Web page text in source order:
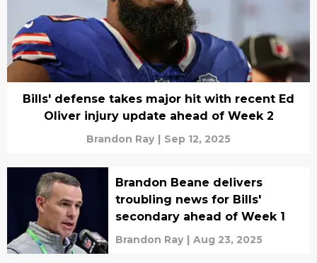
Bills' defense takes major hit with recent Ed
Oliver injury update ahead of Week 2
Brandon Ray | Sep 12, 2025
Brandon Beane delivers
troubling news for Bills'
secondary ahead of Week 1
Brandon Ray | Aug 23, 2025